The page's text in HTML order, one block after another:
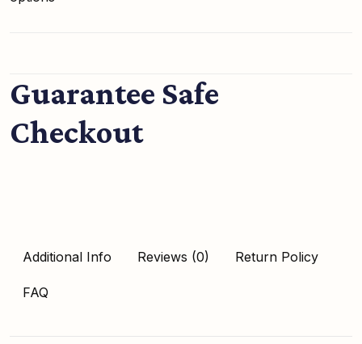
Guarantee Safe
Checkout
Additional Info Reviews (0) Return Policy
FAQ